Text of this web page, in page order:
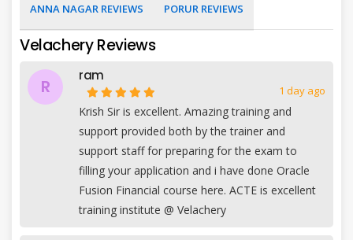
ANNA NAGAR REVIEWS PORUR REVIEWS
Velachery Reviews
R
ram
1 day ago
Krish Sir is excellent. Amazing training and
support provided both by the trainer and
support staff for preparing for the exam to
filling your application and i have done Oracle
Fusion Financial course here. ACTE is excellent
training institute @ Velachery